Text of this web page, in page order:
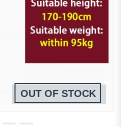
OUT OF STOCK